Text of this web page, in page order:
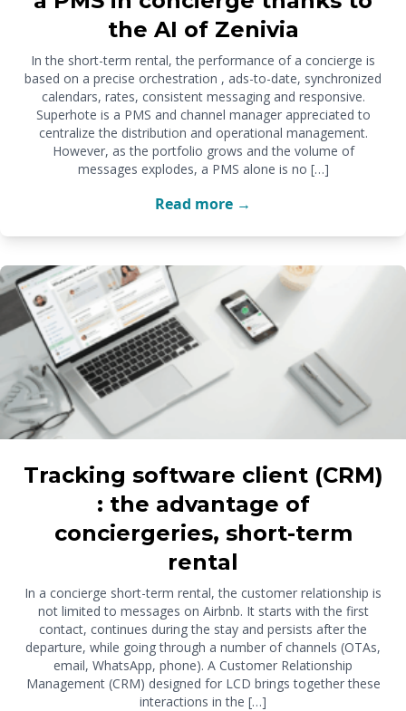
the AI of Zenivia
In the short-term rental, the performance of a concierge is
based on a precise orchestration , ads-to-date, synchronized
calendars, rates, consistent messaging and responsive.
Superhote is a PMS and channel manager appreciated to
centralize the distribution and operational management.
However, as the portfolio grows and the volume of
messages explodes, a PMS alone is no […]
Read more →
Tracking software client (CRM)
: the advantage of
conciergeries, short-term
rental
In a concierge short-term rental, the customer relationship is
not limited to messages on Airbnb. It starts with the first
contact, continues during the stay and persists after the
departure, while going through a number of channels (OTAs,
email, WhatsApp, phone). A Customer Relationship
Management (CRM) designed for LCD brings together these
interactions in the […]